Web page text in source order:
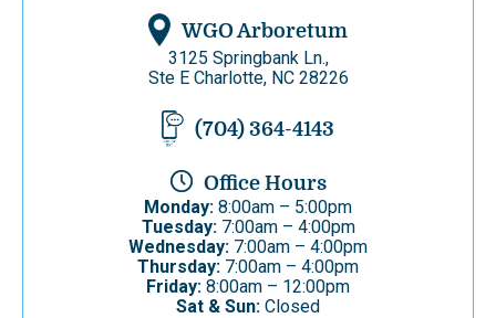
WGO Arboretum
3125 Springbank Ln.,
Ste E Charlotte, NC 28226
(704) 364-4143
Office Hours
Monday: 8:00am – 5:00pm
Tuesday:7:00am – 4:00pm
Wednesday: 7:00am – 4:00pm
Thursday: 7:00am – 4:00pm
Friday: 8:00am – 12:00pm
Sat & Sun: Closed